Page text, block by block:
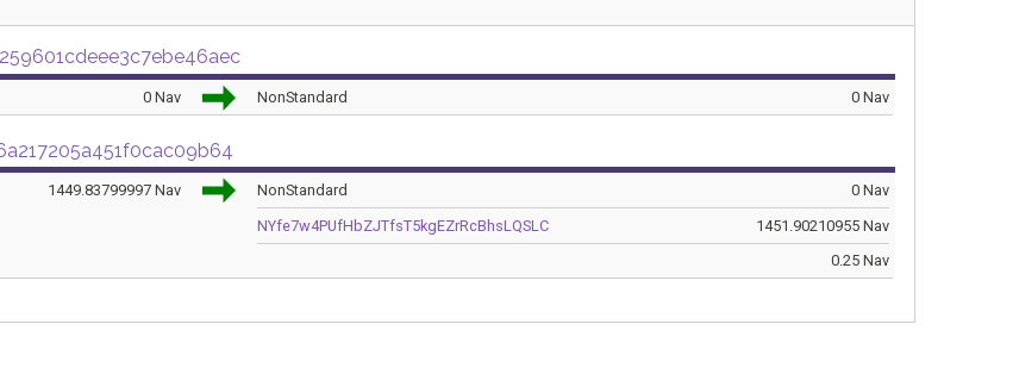
0 Nav NonStandard 0 Nav
1449.83799997 Nav NonStandard
0 Nav
NYfe7w4PUfHbZJTfsT5kgEZrRcBhsLQSLC
1451.90210955 Nav
0.25 Nav